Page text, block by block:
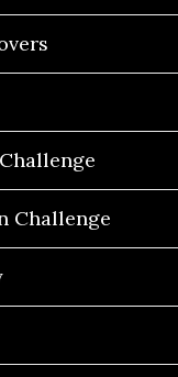
Challenge